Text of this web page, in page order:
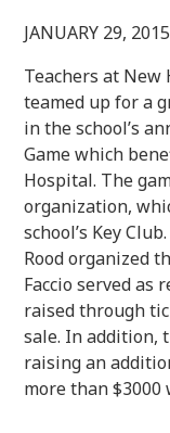
JANUARY 29, 2015
Teachers at New
teamed up for a
in the school’s
Game which
Hospital. The
organization,
school’s Key
Rood organized
Faccio served as
raised through
sale. In addition,
raising an
more than $3000